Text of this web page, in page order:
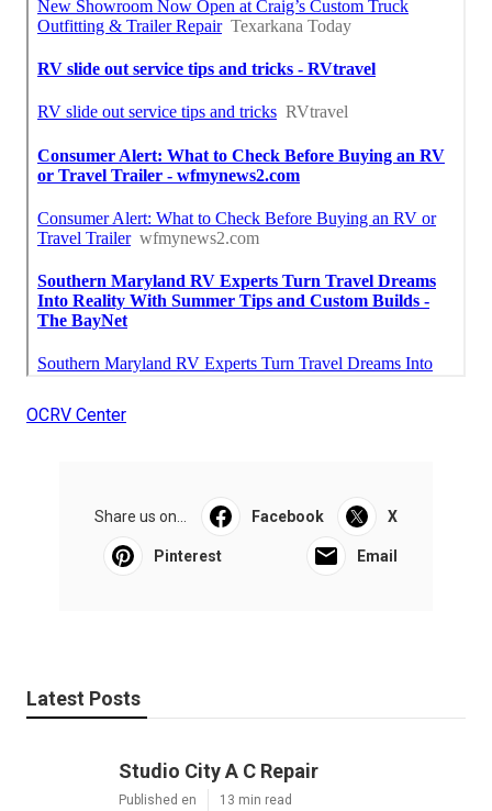
OCRV Center
Share us on... Facebook X
Pinterest Email
Latest Posts
Studio City A C Repair
Published en 13 min read